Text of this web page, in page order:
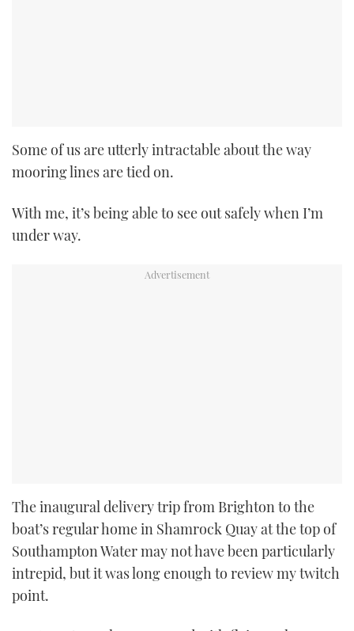
Some of us are utterly intractable about the way
mooring lines are tied on.
With me, it’s being able to see out safely when I’m
under way.
The inaugural delivery trip from Brighton to the
boat’s regular home in Shamrock Quay at the top of
Southampton Water may not have been particularly
intrepid, but it was long enough to review my twitch
point.